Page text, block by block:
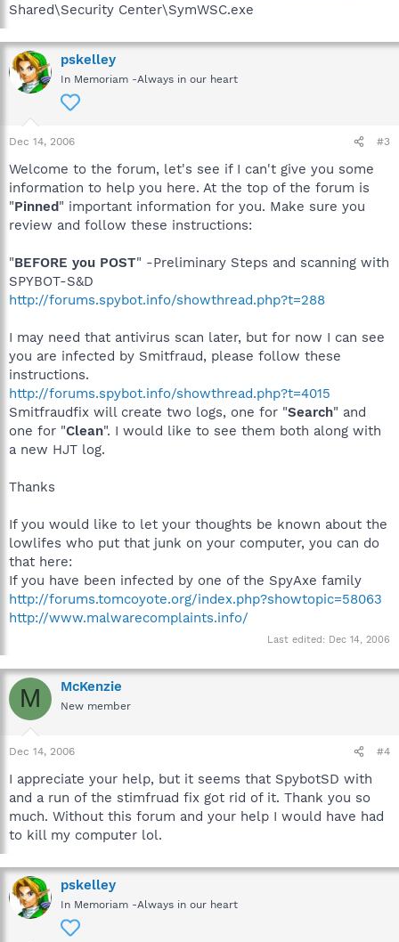
Shared\Security Center\SymWSC.exe
pskelley
In Memoriam -Always in our heart
Dec 14, 2006 #3
Welcome to the forum, let's see if I can't give you some
information to help you here. At the top of the forum is
"Pinned" important information for you. Make sure you
review and follow these instructions:
"BEFORE you POST" -Preliminary Steps and scanning with
SPYBOT-S&D
http://forums.spybot.info/showthread.php?t=288
I may need that antivirus scan later, but for now I can see
you are infected by Smitfraud, please follow these
instructions.
http://forums.spybot.info/showthread.php?t=4015
Smitfraudfix will create two logs, one for "Search" and
one for "Clean". I would like to see them both along with
a new HJT log.
Thanks
If you would like to let your thoughts be known about the
lowlifes who put that junk on your computer, you can do
that here:
If you have been infected by one of the SpyAxe family
http://forums.tomcoyote.org/index.php?showtopic=58063
http://www.malwarecomplaints.info/
Last edited: Dec 14, 2006
M McKenzie
New member
Dec 14, 2006 #4
I appreciate your help, but it seems that SpybotSD with
and a run of the stimfruad fix got rid of it. Thank you so
much. Without this forum and your help I would have had
to kill my computer lol.
pskelley
In Memoriam -Always in our heart